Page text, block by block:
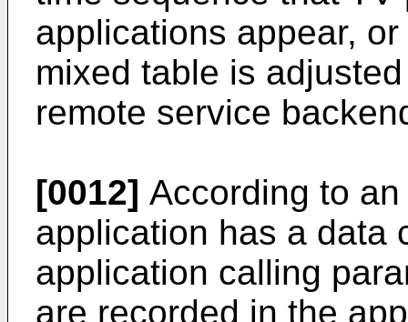
applications appear,
mixed table is
remote service
[0012] According to
application has a data
application calling
are recorded in the